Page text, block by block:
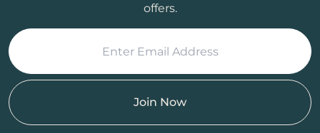
offers.
Join Now